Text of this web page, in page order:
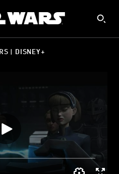
| DISNEY+